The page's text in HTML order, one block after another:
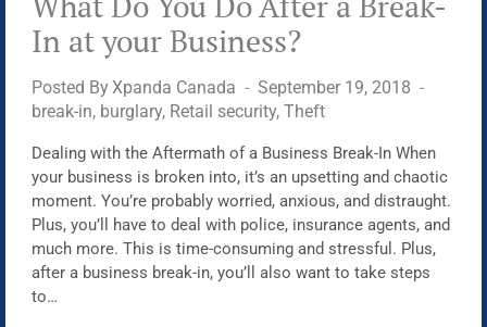
ROBBERS
In at your Business?
Posted ByXpanda Canada
September 19, 2018
break-in, burglary, Retail security, Theft
Dealing with the Aftermath of a Business Break-In When
your business is broken into, it’s an upsetting and chaotic
moment. You’re probably worried, anxious, and distraught.
Plus, you’ll have to deal with police, insurance agents, and
much more. This is time-consuming and stressful. Plus,
after a business break-in, you’ll also want to take steps
to…